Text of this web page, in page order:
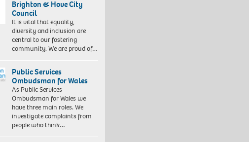
Brighton & Hove City
Council
It is vital that equality,
diversity and inclusion are
central to our fostering
community. We are proud of…
Public Services
Ombudsman for Wales
As Public Services
Ombudsman for Wales we
have three main roles. We
investigate complaints from
people who think…